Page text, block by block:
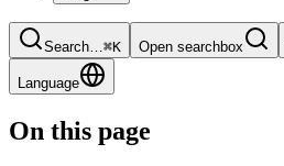
Search…⌘K Open searchbox
Language
On this page